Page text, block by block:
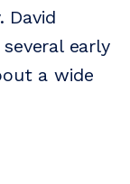
David
early
a wide